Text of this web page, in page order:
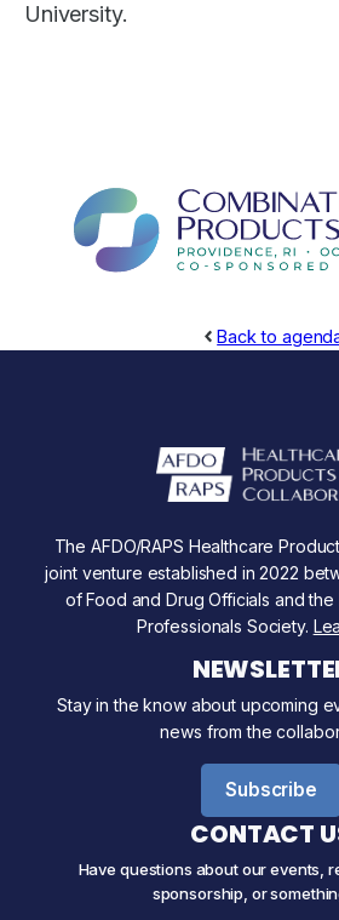
University.
Back to
The AFDO/RAPS Healthcare
joint venture established in 2022
of Food and Drug Officials and the
Professionals Society.
Stay in the know about upcoming
news from the
Subscribe
CONTACT
Have questions about our events,
sponsorship, or